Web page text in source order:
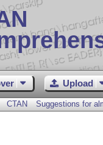
Upload
CTAN Suggestions for